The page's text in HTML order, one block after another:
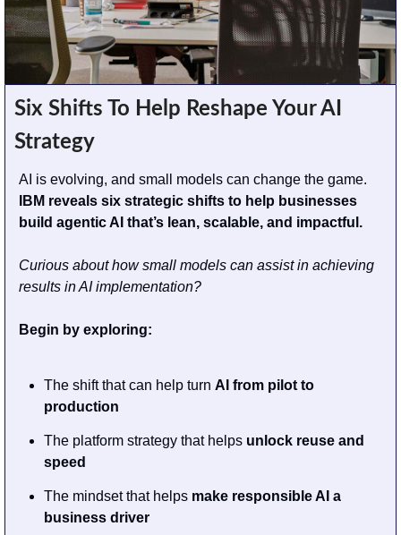
Six Shifts To Help Reshape Your AI
Strategy
IBM reveals six strategic shifts to help businesses
build agentic AI that’s lean, scalable, and impactful.
Curious about how small models can assist in achieving
results in AI implementation?
Begin by exploring:
The shift that can help turn AI from pilot to
production
The platform strategy that helps unlock reuse and
speed
The mindset that helps make responsible AI a
business driver